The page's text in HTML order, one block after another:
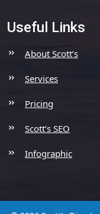
Useful Links
About Scott’s
Services
Pricing
Scott’s SEO
Infographic